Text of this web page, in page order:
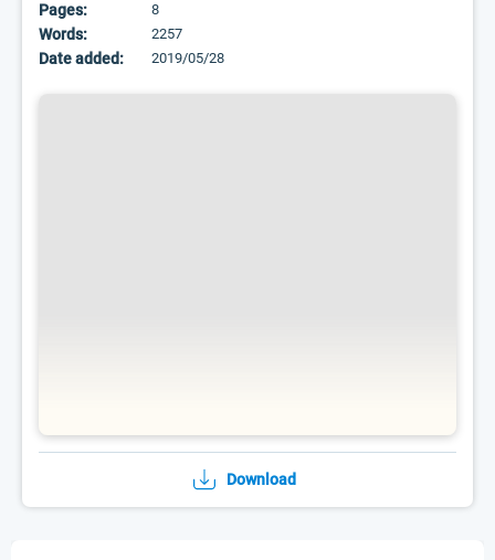
Pages:
8
Words: 2257
Date added: 2019/05/28
Download